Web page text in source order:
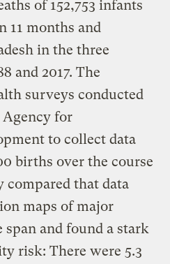
of 152,753 infants
11 months and
in the three
and 2017. The
surveys conducted
Agency for
to collect data
births over the course
compared that data
maps of major
and found a stark
risk: There were 5.3